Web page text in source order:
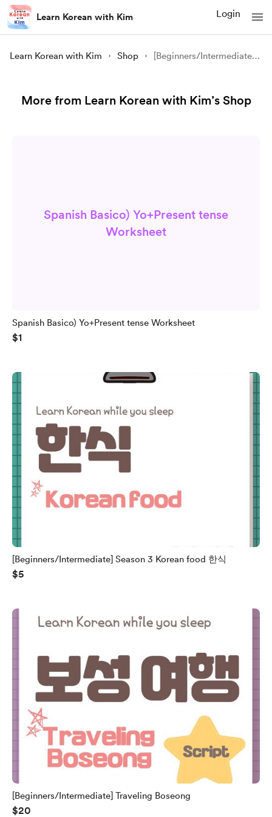
Learn Korean with Kim Login
Learn Korean with Kim Shop [Beginners/Intermediate] S1L6 Korean Cities (한국 도시) /Grammar Worksheet
More from Learn Korean with Kim’s Shop
Spanish Basico) Yo+Present tense
Worksheet
Spanish Basico) Yo+Present tense Worksheet
$1
[Beginners/Intermediate] Season 3 Korean food 한식
$5
[Beginners/Intermediate] Traveling Boseong
$20